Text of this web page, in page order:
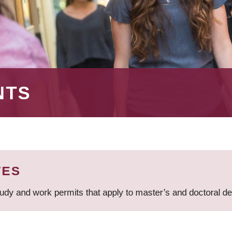
and work permits that apply to master’s and doctoral